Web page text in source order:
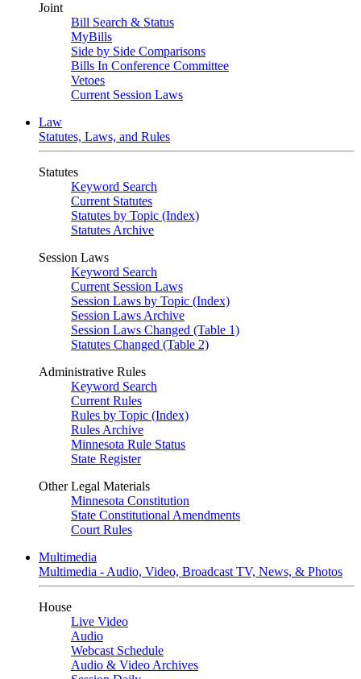
Joint
Bill Search & Status
MyBills
Side by Side Comparisons
Bills In Conference Committee
Vetoes
Current Session Laws
Law
Statutes, Laws, and Rules
Statutes
Keyword Search
Current Statutes
Statutes by Topic (Index)
Statutes Archive
Session Laws
Keyword Search
Current Session Laws
Session Laws by Topic (Index)
Session Laws Archive
Session Laws Changed (Table 1)
Statutes Changed (Table 2)
Administrative Rules
Keyword Search
Current Rules
Rules by Topic (Index)
Rules Archive
Minnesota Rule Status
State Register
Other Legal Materials
Minnesota Constitution
State Constitutional Amendments
Court Rules
Multimedia
Multimedia - Audio, Video, Broadcast TV, News, & Photos
House
Live Video
Audio
Webcast Schedule
Audio & Video Archives